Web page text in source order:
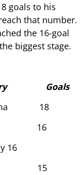
goals to his
that number.
the 16-goal
biggest stage.
Goals
18
16
16
15